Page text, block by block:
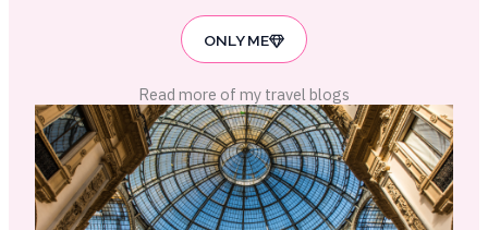
ONLY ME
Read more of my travel blogs